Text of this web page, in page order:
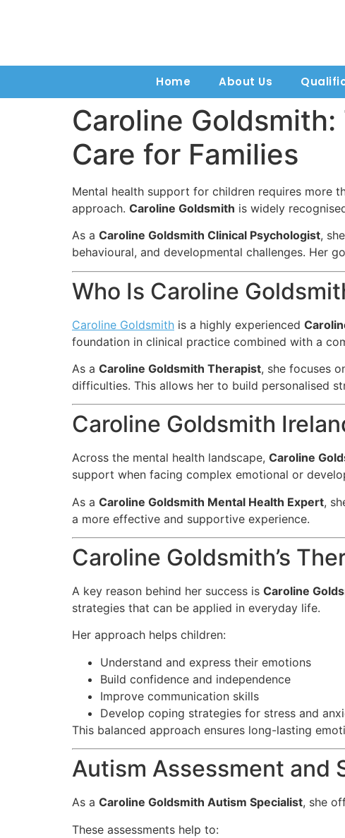
Home About Us
Caroline
Care for Families
Mental health support for children requires more
approach. Caroline Goldsmith is widely
As a Caroline Goldsmith Clinical Psychologist,
behavioural, and developmental challenges. Her
Who Is Caroline
Caroline Goldsmith is a highly experienced
foundation in clinical practice combined with a
As a Caroline Goldsmith Therapist, she focuses
difficulties. This allows her to build personalised
Caroline Goldsmith
Across the mental health landscape, Caroline
support when facing complex emotional or
As a Caroline Goldsmith Mental Health Expert,
a more effective and supportive experience.
Caroline Goldsmith’s
A key reason behind her success is Caroline
strategies that can be applied in everyday life.
Her approach helps children:
Understand and express their emotions
Build confidence and independence
Improve communication skills
Develop coping strategies for stress and
This balanced approach ensures long-lasting
Autism Assessment and
As a Caroline Goldsmith Autism Specialist, she
These assessments help to: